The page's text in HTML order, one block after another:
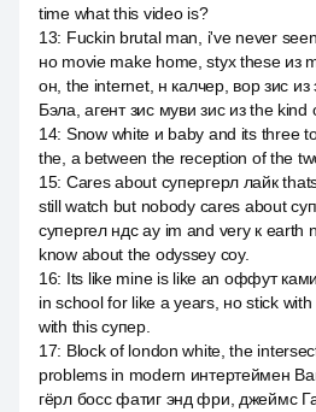
time what this video is?
13: Fuckin brutal man, i've never
но movie make home, styx these из
он, the internet, н калчер, вор зис
Бэла, агент зис муви зис из the kind
14: Snow white и baby and its three
the, а between the reception of the
15: Cares about супергерл лайк
still watch but nobody cares about
супергел ндс ау im and very к earth
know about the odyssey соу.
16: Its like mine is like an оффут
in school for like a years, но stick
with this супер.
17: Block of london white, the
problems in modern интертеймен
гёрл босс фатиг энд фри, джеймс